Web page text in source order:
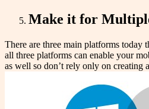
Make it for
There are three main platforms today
all three platforms can enable your
as well so don’t rely only on